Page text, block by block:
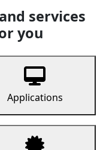
services
you
Applications